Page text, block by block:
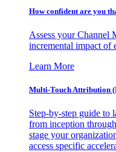
How confident are you
Assess your Channel
incremental impact of
Learn More
Multi-Touch Attribution
Step-by-step guide to
from inception
stage your
access specific